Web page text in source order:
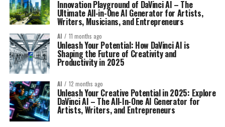
Innovation Playground of DaVinci AI – The
Ultimate All-in-One AI Generator for Artists,
Writers, Musicians, and Entrepreneurs
AI 11 months ago
Unleash Your Potential: How DaVinci AI is
Shaping the Future of Creativity and
Productivity in 2025
AI 12 months ago
Unleash Your Creative Potential in 2025: Explore
DaVinci AI – The All-In-One AI Generator for
Artists, Writers, and Entrepreneurs